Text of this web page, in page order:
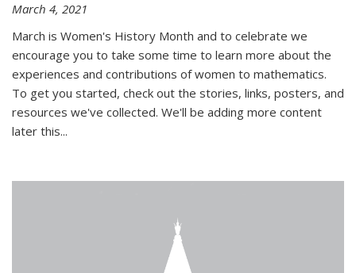
March 4, 2021
March is Women's History Month and to celebrate we
encourage you to take some time to learn more about the
experiences and contributions of women to mathematics.
To get you started, check out the stories, links, posters, and
resources we've collected. We'll be adding more content
later this...